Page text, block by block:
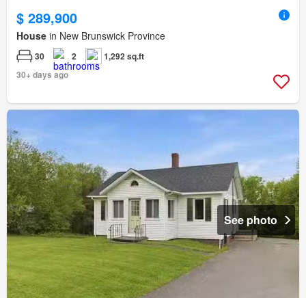
$ 289,900
House in New Brunswick Province
30 2
1,292 sq.ft
30+ days ago
See photo